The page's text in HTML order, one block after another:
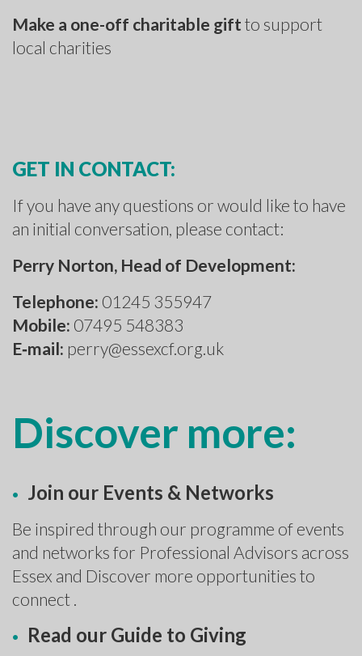
Make a one-off charitable gift to support
local charities
GET IN CONTACT:
If you have any questions or would like to have
an initial conversation, please contact:
Perry Norton, Head of Development:
Telephone: 01245 355947
Mobile: 07495 548383
E‑mail: perry@essexcf.org.uk
Discover more:
Join our Events & Networks
Be inspired through our programme of events
and networks for Professional Advisors across
Essex and Discover more opportunities to
connect .
Read our Guide to Giving